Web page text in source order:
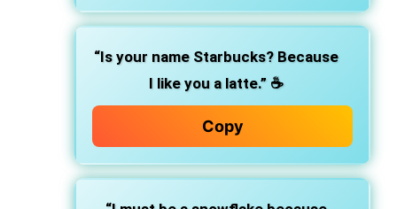
“Is your name Starbucks? Because
I like you a latte.” ☕
Copy